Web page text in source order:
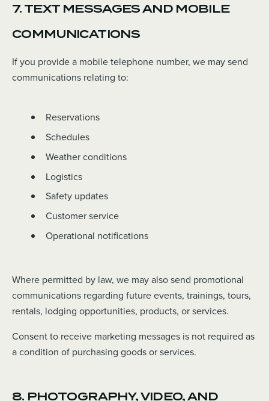
7. TEXT MESSAGES AND MOBILE
COMMUNICATIONS
If you provide a mobile telephone number, we may send
communications relating to:
Reservations
Schedules
Weather conditions
Logistics
Safety updates
Customer service
Operational notifications
Where permitted by law, we may also send promotional
communications regarding future events, trainings, tours,
rentals, lodging opportunities, products, or services.
Consent to receive marketing messages is not required as
a condition of purchasing goods or services.
8. PHOTOGRAPHY, VIDEO, AND